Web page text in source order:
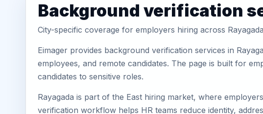
Background verification
City-specific coverage for employers hiring across
Eimager provides background verification services in
employees, and remote candidates. The page is built for
candidates to sensitive roles.
Rayagada is part of the East hiring market, where
verification workflow helps HR teams reduce identity,